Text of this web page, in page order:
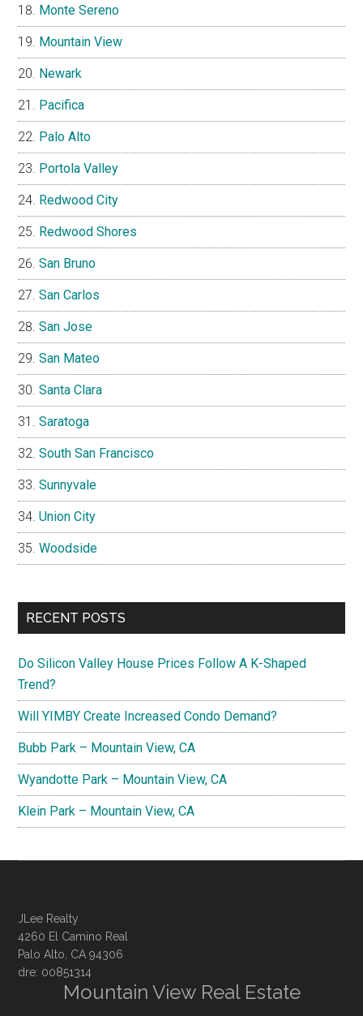
Monte Sereno
Mountain View
Newark
Pacifica
Palo Alto
Portola Valley
Redwood City
Redwood Shores
San Bruno
San Carlos
San Jose
San Mateo
Santa Clara
Saratoga
South San Francisco
Sunnyvale
Union City
Woodside
RECENT POSTS
Do Silicon Valley House Prices Follow A K-Shaped
Trend?
Will YIMBY Create Increased Condo Demand?
Bubb Park – Mountain View, CA
Wyandotte Park – Mountain View, CA
Klein Park – Mountain View, CA
JLee Realty
4260 El Camino Real
Palo Alto, CA 94306
dre: 00851314
Mountain View Real Estate